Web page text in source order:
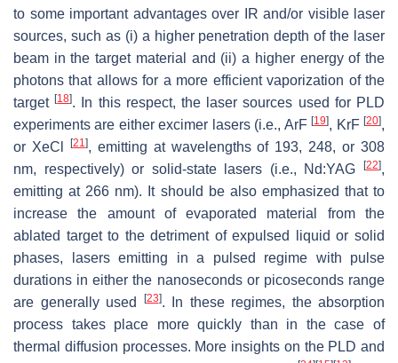
to some important advantages over IR and/or visible laser
sources, such as (i) a higher penetration depth of the laser
beam in the target material and (ii) a higher energy of the
photons that allows for a more efficient vaporization of the
target[18]. In this respect, the laser sources used for PLD
experiments are either excimer lasers (i.e., ArF[19], KrF[20],
or XeCl
[21], emitting at wavelengths of 193, 248, or 308
nm, respectively) or solid-state lasers (i.e., Nd:YAG
[22],
emitting at 266 nm). It should be also emphasized that to
increase the amount of evaporated material from the
ablated target to the detriment of expulsed liquid or solid
phases, lasers emitting in a pulsed regime with pulse
durations in either the nanoseconds or picoseconds range
are generally used
[23]. In these regimes, the absorption
process takes place more quickly than in the case of
thermal diffusion processes. More insights on the PLD and